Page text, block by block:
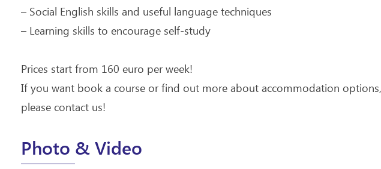
– Social English skills and useful language techniques
– Learning skills to encourage self-study
Prices start from 160 euro per week!
If you want book a course or find out more about accommodation options,
please contact us!
Photo & Video